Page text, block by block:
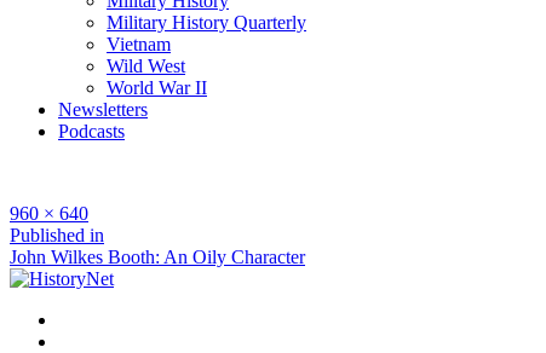
Military History Quarterly
Vietnam
Wild West
World War II
Newsletters
Podcasts
Full
size
960 × 640
Post
navigation
Published in
John Wilkes Booth: An Oily Character